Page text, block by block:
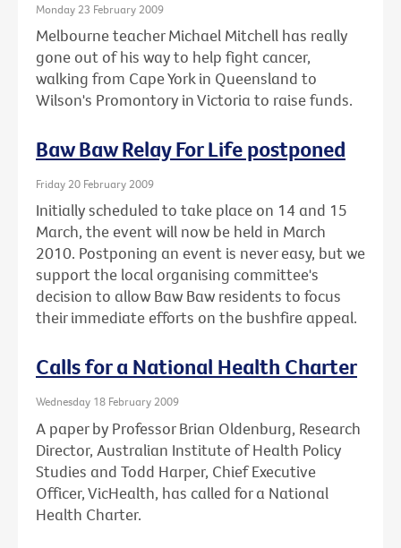
Monday 23 February 2009
Melbourne teacher Michael Mitchell has really
gone out of his way to help fight cancer,
walking from Cape York in Queensland to
Wilson's Promontory in Victoria to raise funds.
Baw Baw Relay For Life postponed
Friday 20 February 2009
Initially scheduled to take place on 14 and 15
March, the event will now be held in March
2010. Postponing an event is never easy, but we
support the local organising committee's
decision to allow Baw Baw residents to focus
their immediate efforts on the bushfire appeal.
Calls for a National Health Charter
Wednesday 18 February 2009
A paper by Professor Brian Oldenburg, Research
Director, Australian Institute of Health Policy
Studies and Todd Harper, Chief Executive
Officer, VicHealth, has called for a National
Health Charter.